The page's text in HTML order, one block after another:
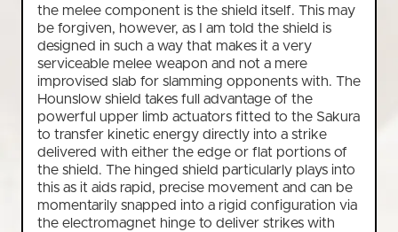
the melee component is the shield itself. This may
be forgiven, however, as I am told the shield is
designed in such a way that makes it a very
serviceable melee weapon and not a mere
improvised slab for slamming opponents with. The
Hounslow shield takes full advantage of the
powerful upper limb actuators fitted to the Sakura
to transfer kinetic energy directly into a strike
delivered with either the edge or flat portions of
the shield. The hinged shield particularly plays into
this as it aids rapid, precise movement and can be
momentarily snapped into a rigid configuration via
the electromagnet hinge to deliver strikes with